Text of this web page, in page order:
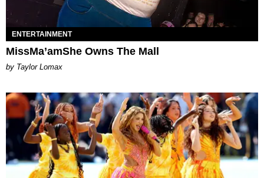
ENTERTAINMENT
MissMa’amShe Owns The Mall
by Taylor Lomax